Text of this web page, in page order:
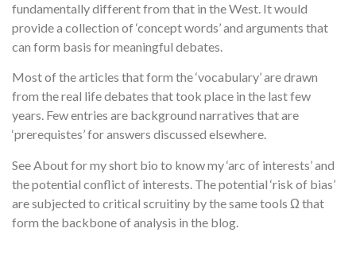
fundamentally different from that in the West. It would
provide a collection of ‘concept words’ and arguments that
can form basis for meaningful debates.
Most of the articles that form the ‘vocabulary’ are drawn
from the real life debates that took place in the last few
years. Few entries are background narratives that are
‘prerequistes’ for answers discussed elsewhere.
See About for my short bio to know my ‘arc of interests’ and
the potential conflict of interests. The potential ‘risk of bias’
are subjected to critical scruitiny by the same tools Ω that
form the backbone of analysis in the blog.